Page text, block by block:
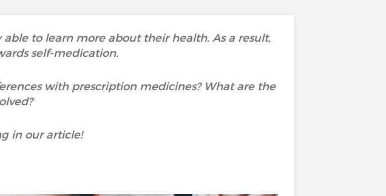
to learn more about their health. As a result,
self-medication.
with prescription medicines? What are the
in our article!